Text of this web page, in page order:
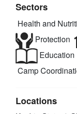
Sectors
Health and
Protection
Education
Camp
Locations